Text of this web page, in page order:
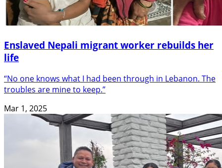
Enslaved Nepali migrant worker rebuilds her
life
“No one knows what I had been through in Lebanon. The
troubles are mine to keep.”
Mar 1, 2025